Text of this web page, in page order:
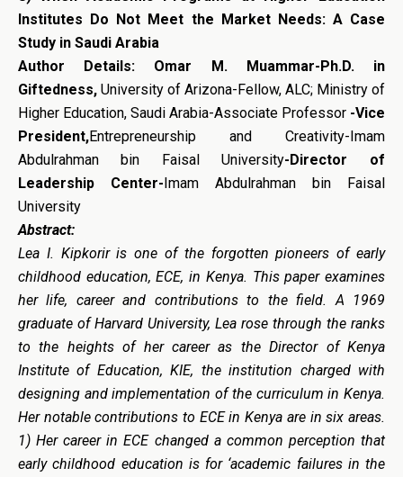
Institutes Do Not Meet the Market Needs: A Case
Study in Saudi Arabia
Author Details: Omar M. Muammar-Ph.D. in
Giftedness, University of Arizona-Fellow, ALC; Ministry of
Higher Education, Saudi Arabia-Associate Professor -Vice
President,Entrepreneurship and Creativity-Imam
Abdulrahman bin Faisal University-Director of
Leadership Center-Imam Abdulrahman bin Faisal
University
Abstract:
Lea I. Kipkorir is one of the forgotten pioneers of early
childhood education, ECE, in Kenya. This paper examines
her life, career and contributions to the field. A 1969
graduate of Harvard University, Lea rose through the ranks
to the heights of her career as the Director of Kenya
Institute of Education, KIE, the institution charged with
designing and implementation of the curriculum in Kenya.
Her notable contributions to ECE in Kenya are in six areas.
1) Her career in ECE changed a common perception that
early childhood education is for ‘academic failures in the